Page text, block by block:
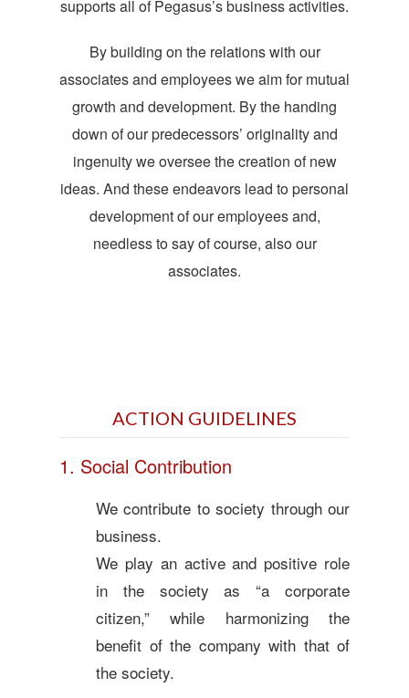
supports all of Pegasus’s business activities.
By building on the relations with our
associates and employees we aim for mutual
growth and development. By the handing
down of our predecessors’ originality and
ingenuity we oversee the creation of new
ideas. And these endeavors lead to personal
development of our employees and,
needless to say of course, also our
associates.
ACTION GUIDELINES
1. Social Contribution
We contribute to society through our
business.
We play an active and positive role
in the society as “a corporate
citizen,” while harmonizing the
benefit of the company with that of
the society.